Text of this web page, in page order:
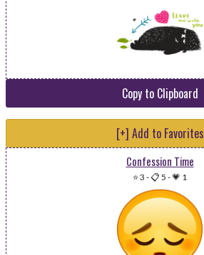
Copy to Clipboard
[+] Add to Favorites
Confession Time
⭐ 3 -📋 5 -💗 1